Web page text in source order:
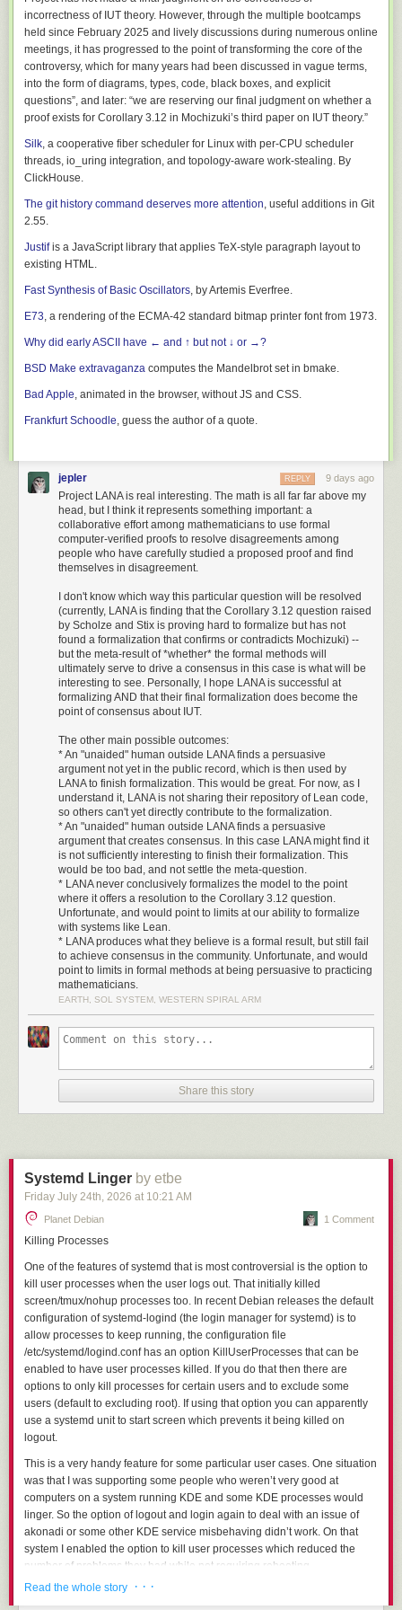
bugs going back decades. I learned about FIONREAD being broken on
macOS, about NetBSD’s bugs in the pty driver, and fixed bugs in the
Kermit protocol implementation itself. I added compatibility tests with the
gkermit and ekermit (embedded) implementations, as well as the last full
release, C-Kermit 9.0.302 from 2011 (which was difficult to get compiled
on a modern system).
There is an extensive changelogdescribing all the improvements in C-
Kermit 11.
C-Kermit development had never really used a VCS at any point, though
Kermit veteran Jeffrey Altman imported historical releases into a Git repo,
along with some patches that hadn’t made it into a release (which I also
pulled in.) There was a lot of disabled code behind
we would now generally just remove the old code and explain why in a
commit message. I went through and did so with a lot of it, meaning that,
at last check, C-Kermit actually has fewer lines of code now than it used
would make sense as a Debian patch series. Not only that, but they
would be more widely applicable to more than just Debian and Ubuntu
last non-beta release (2011’s 9.0.302) to the last beta release (about 1.5
even sharing patches in a useful fashion was going to be quite difficult.
So, I spun up a project at
to coordinate future development
in the open and keep Kermit going.
With modern CI, I run that test suite on Linux (x86_64 and arm64),
macOS, FreeBSD, NetBSD, and OpenBSD. It builds binary releases on
all those platforms, plus a statically-linked Linux binary built with musl
You candownload the latest C-Kermit release, and of coursecontribute
to C-Kermit and its website
Dedication
Frank da Cruz was directly involved with Kermit for 44 years. I’m not
aware of any other Open Source project founder being involved for so
long. Richard Stallman started working on GNU Emacs in 1984, 3 years
role since around 2008.
Accordingly, C-Kermit 11 bears this dedication:
I dedicate this release of C-Kermit to Frank da Cruz.
Frank was directly involved with Kermit for 44 years, from its
initial design in 1981 all the way through 2025. He
maintained Kermit as an Open Source project after
Columbia University ended its sponsorship. I know of no
other Open Source project where the founder remains so
personally involved for so long.
When Kermit was begun, transfers between different
hardware and operating systems were difficult or
impossible. Frank helped build a bridge. Kermit glued
systems together, from the International Space Station to
pocket calculators, and set a new standard for
interoperability. It continues to do so.
radios. And, yes, it still reliably transfers files over serial
for your decades of work on Kermit.
John Goerzen, July 2026
incorrectness of IUT theory. However, through the multiple bootcamps
held since February 2025 and lively discussions during numerous online
meetings, it has progressed to the point of transforming the core of the
controversy, which for many years had been discussed in vague terms,
into the form of diagrams, types, code, black boxes, and explicit
questions”, and later: “we are reserving our final judgment on whether a
proof exists for Corollary 3.12 in Mochizuki’s third paper on IUT theory.”
Silk, a cooperative fiber scheduler for Linux with per-CPU scheduler
threads, io_uring integration, and topology-aware work-stealing. By
ClickHouse.
The git history command deserves more attention, useful additions in Git
2.55.
Justifis a JavaScript library that applies TeX-style paragraph layout to
existing HTML.
Fast Synthesis of Basic Oscillators, by Artemis Everfree.
E73, a rendering of the ECMA-42 standard bitmap printer font from 1973.
Why did early ASCII have ← and ↑ but not ↓ or →?
BSD Make extravaganza computes the Mandelbrot set in bmake.
Bad Apple, animated in the browser, without JS and CSS.
Frankfurt Schoodle, guess the author of a quote.
jepler 9 days ago
REPLY
Project LANA is real interesting. The math is all far far above my
head, but I think it represents something important: a
collaborative effort among mathematicians to use formal
computer-verified proofs to resolve disagreements among
people who have carefully studied a proposed proof and find
themselves in disagreement.
I don't know which way this particular question will be resolved
(currently, LANA is finding that the Corollary 3.12 question raised
by Scholze and Stix is proving hard to formalize but has not
found a formalization that confirms or contradicts Mochizuki) --
but the meta-result of *whether* the formal methods will
ultimately serve to drive a consensus in this case is what will be
interesting to see. Personally, I hope LANA is successful at
formalizing AND that their final formalization does become the
point of consensus about IUT.
The other main possible outcomes:
* An "unaided" human outside LANA finds a persuasive
argument not yet in the public record, which is then used by
LANA to finish formalization. This would be great. For now, as I
understand it, LANA is not sharing their repository of Lean code,
so others can't yet directly contribute to the formalization.
* An "unaided" human outside LANA finds a persuasive
argument that creates consensus. In this case LANA might find it
is not sufficiently interesting to finish their formalization. This
would be too bad, and not settle the meta-question.
* LANA never conclusively formalizes the model to the point
where it offers a resolution to the Corollary 3.12 question.
Unfortunate, and would point to limits at our ability to formalize
with systems like Lean.
* LANA produces what they believe is a formal result, but still fail
to achieve consensus in the community. Unfortunate, and would
point to limits in formal methods at being persuasive to practicing
mathematicians.
EARTH, SOL SYSTEM, WESTERN SPIRAL ARM
Share this story
Systemd Linger by etbe
Friday July 24th, 2026 at 10:21 AM
Planet Debian 1 Comment
Killing Processes
One of the features of systemd that is most controversial is the option to
kill user processes when the user logs out. That initially killed
screen/tmux/nohup processes too. In recent Debian releases the default
configuration of systemd-logind (the login manager for systemd) is to
allow processes to keep running, the configuration file
/etc/systemd/logind.confhas an option KillUserProcesses that can be
enabled to have user processes killed. If you do that then there are
options to only kill processes for certain users and to exclude some
users (default to excluding root). If using that option you can apparently
use a systemd unit to start screen which prevents it being killed on
logout.
This is a very handy feature for some particular user cases. One situation
was that I was supporting some people who weren’t very good at
computers on a system running KDE and some KDE processes would
linger. So the option of logout and login again to deal with an issue of
akonadi or some other KDE service misbehaving didn’t work. On that
system I enabled the option to kill user processes which reduced the
number of problems they had while not requiring rebooting.
It is widely believed that the “linger” feature is required to allow
Read the whole story · · ·